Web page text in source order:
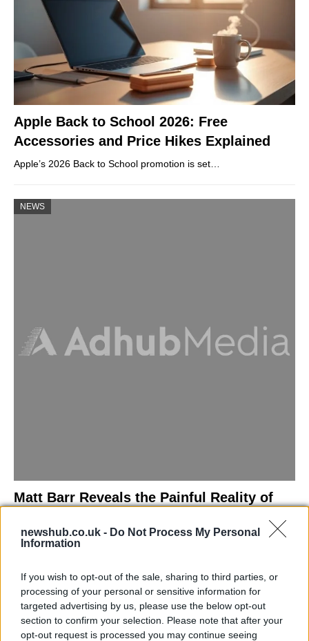
newshub.co.uk - Do Not Process My Personal
Information
If you wish to opt-out of the sale, sharing to third parties, or
processing of your personal or sensitive information for
targeted advertising by us, please use the below opt-out
section to confirm your selection. Please note that after your
opt-out request is processed you may continue seeing
Apple Back to School 2026: Free
Accessories and Price Hikes Explained
Apple’s 2026 Back to School promotion is set…
NEWS
Matt Barr Reveals the Painful Reality of
Losing Virginity with the Largest Penis in
Britain
NEWS